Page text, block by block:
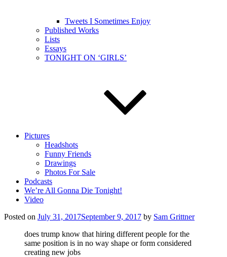
Tweets I Sometimes Enjoy
Published Works
Lists
Essays
TONIGHT ON ‘GIRLS’
Pictures
Headshots
Funny Friends
Drawings
Photos For Sale
Podcasts
We’re All Gonna Die Tonight!
Video
Posted on July 31, 2017September 9, 2017 by Sam Grittner
does trump know that hiring different people for the
same position is in no way shape or form considered
creating new jobs